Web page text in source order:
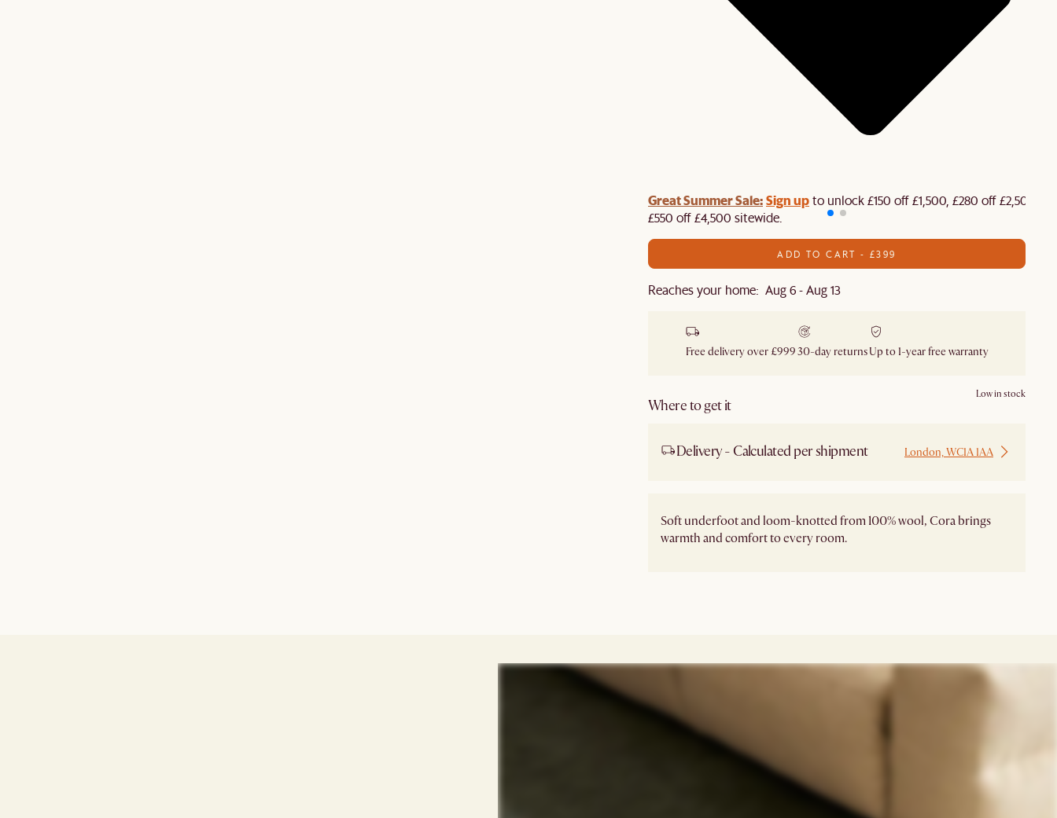
Great Summer Sale:Sign upto unlock £150 off £1,500, £280 off £2,500 or
£550 off £4,500 sitewide.​
ADD TO CART - £399
Reaches your home: Aug 6 - Aug 13
Free delivery over £99930-day returnsUp to 1-year free warranty
Where to get it
Low in stock
Delivery - Calculated per shipment London, WC1A 1AA
Soft underfoot and loom-knotted from 100% wool, Cora brings
warmth and comfort to every room.